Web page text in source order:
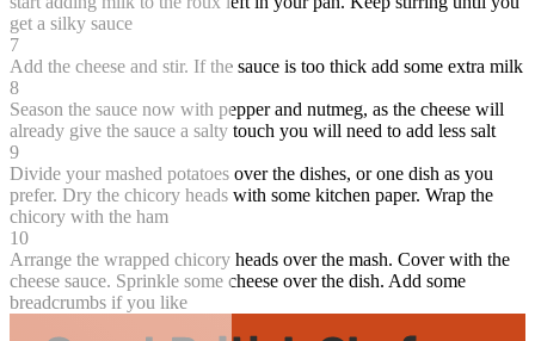
get a silky sauce
7
Add the cheese and stir. If the sauce is too thick add some extra milk
8
Season the sauce now with pepper and nutmeg, as the cheese will
already give the sauce a salty touch you will need to add less salt
9
Divide your mashed potatoes over the dishes, or one dish as you
prefer. Dry the chicory heads with some kitchen paper. Wrap the
chicory with the ham
10
Arrange the wrapped chicory heads over the mash. Cover with the
cheese sauce. Sprinkle some cheese over the dish. Add some
breadcrumbs if you like